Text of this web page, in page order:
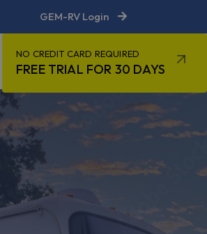
GEM-RV Login
NO CREDIT CARD REQUIRED
FREE TRIAL FOR 30 DAYS